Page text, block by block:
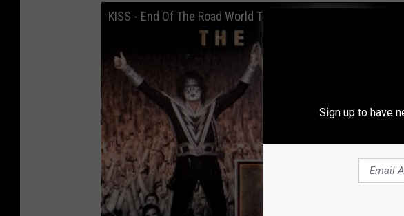
KISS - End Of The Road World Tour
Sign up to have